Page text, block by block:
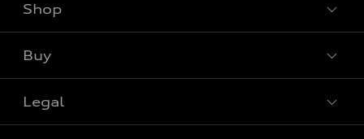
Shop
Buy
Legal